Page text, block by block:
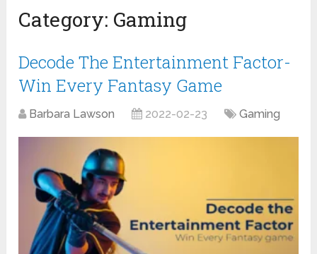
Category: Gaming
Decode The Entertainment Factor-
Win Every Fantasy Game
Barbara Lawson 2022-02-23 Gaming